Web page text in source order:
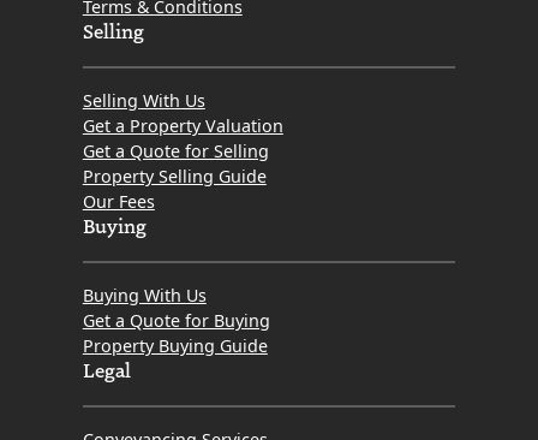
Terms & Conditions
Selling
Selling With Us
Get a Property Valuation
Get a Quote for Selling
Property Selling Guide
Our Fees
Buying
Buying With Us
Get a Quote for Buying
Property Buying Guide
Legal